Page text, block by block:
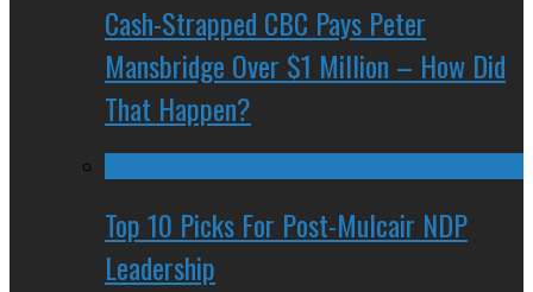
Cash-Strapped CBC Pays Peter
Mansbridge Over $1 Million – How Did
That Happen?
Top 10 Picks For Post-Mulcair NDP
Leadership